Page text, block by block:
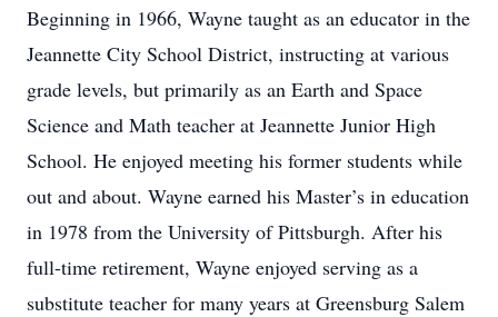
Beginning in 1966, Wayne taught as an educator in the
Jeannette City School District, instructing at various
grade levels, but primarily as an Earth and Space
Science and Math teacher at Jeannette Junior High
School. He enjoyed meeting his former students while
out and about. Wayne earned his Master’s in education
in 1978 from the University of Pittsburgh. After his
full-time retirement, Wayne enjoyed serving as a
substitute teacher for many years at Greensburg Salem